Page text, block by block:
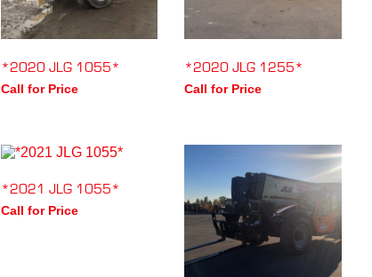
*2020 JLG 1055*
Call for Price
*2020 JLG 1255*
Call for Price
*2021 JLG 1055*
Call for Price